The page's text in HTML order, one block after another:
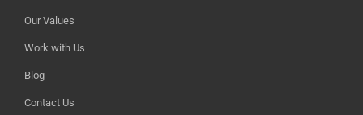
Our Values
Work with Us
Blog
Contact Us